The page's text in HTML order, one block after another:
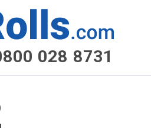
028 8731